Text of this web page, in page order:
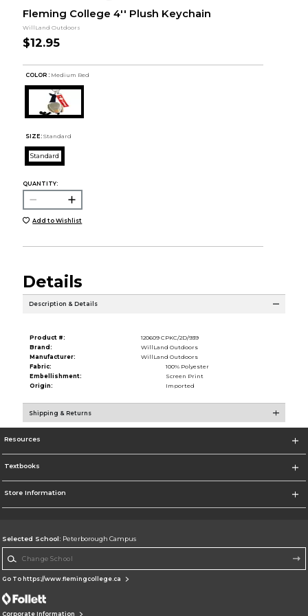
Fleming College 4'' Plush Keychain
WillLand Outdoors
$12.95
COLOR : Medium Red
SIZE: Standard
Standard
QUANTITY:
Add to Wishlist
Details
Description & Details
Product #:
120609 CPKC/2D/939
Brand:
WillLand Outdoors
Manufacturer:
WillLand Outdoors
Fabric:
100% Polyester
Embellishment:
Screen Print
Origin:
Imported
Shipping & Returns
Resources
Textbooks
Store Information
Selected School: Peterborough Campus
Go To https://www.flemingcollege.ca
Corporate Information